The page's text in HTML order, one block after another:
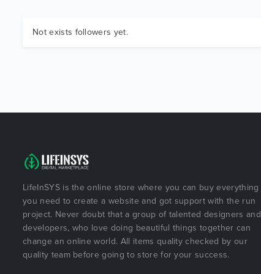
Not exists followers yet.
LifeInSYS is the online store where you can buy everything
you need to create a website and got support with the run
project. Never doubt that a group of talented designers and
developers, who love doing beautiful things together can
change an online world. All items quality checked by our
quality team before going to store for your success.